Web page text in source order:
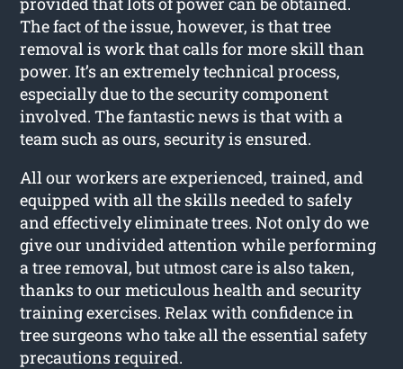
The fact of the issue, however, is that tree
removal is work that calls for more skill than
power. It’s an extremely technical process,
especially due to the security component
involved. The fantastic news is that with a
team such as ours, security is ensured.
All our workers are experienced, trained, and
equipped with all the skills needed to safely
and effectively eliminate trees. Not only do we
give our undivided attention while performing
a tree removal, but utmost care is also taken,
thanks to our meticulous health and security
training exercises. Relax with confidence in
tree surgeons who take all the essential safety
precautions required.